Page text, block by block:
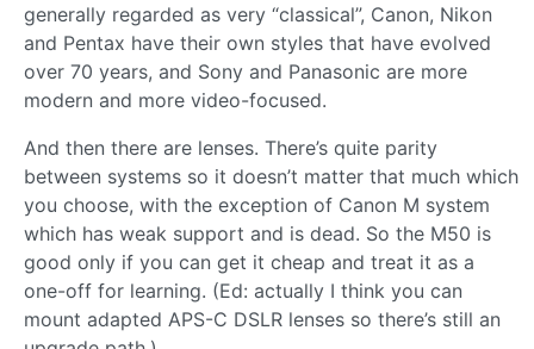
generally regarded as very “classical”, Canon, Nikon
and Pentax have their own styles that have evolved
over 70 years, and Sony and Panasonic are more
modern and more video-focused.
And then there are lenses. There’s quite parity
between systems so it doesn’t matter that much which
you choose, with the exception of Canon M system
which has weak support and is dead. So the M50 is
good only if you can get it cheap and treat it as a
one-off for learning. (Ed: actually I think you can
mount adapted APS-C DSLR lenses so there’s still an